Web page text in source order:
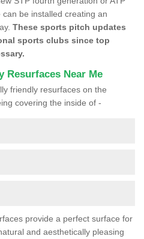
be installed creating an
These sports pitch updates
sports clubs since top
Resurfaces Near Me
friendly resurfaces on the
covering the inside of -
provide a perfect surface for
and aesthetically pleasing